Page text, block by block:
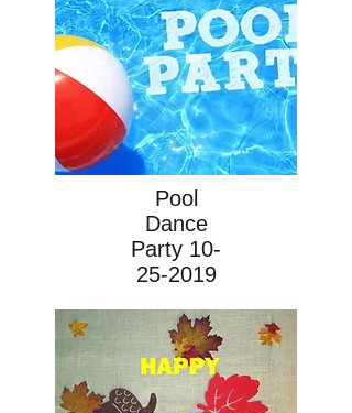
Pool
Dance
Party 10-
25-2019